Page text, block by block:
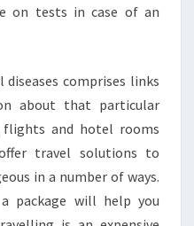
on tests in case of an
comprises links
about that particular
and hotel rooms
travel solutions to
in a number of ways.
package will help you